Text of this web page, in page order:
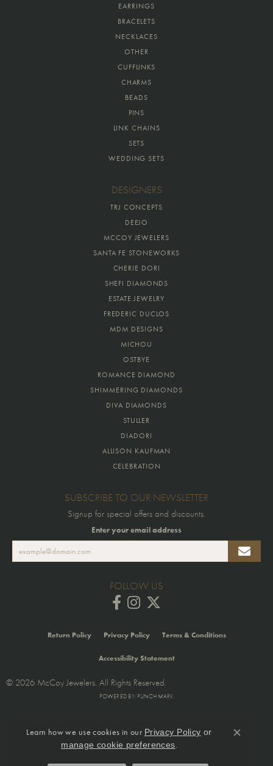
EARRINGS
BRACELETS
NECKLACES
OTHER
CUFFLINKS
CHARMS
BEADS
PINS
LINK CHAINS
SETS
WEDDING SETS
DESIGNERS
TRJ CONCEPTS
DEEJO
MCCOY JEWELERS
SANTA FE STONEWORKS
CHERIE DORI
SHEFI DIAMONDS
ESTATE JEWELRY
FREDERIC DUCLOS
MDM DESIGNS
MICHOU
OSTBYE
ROMANCE DIAMOND
SHIMMERING DIAMONDS
DIVA DIAMONDS
STULLER
DIADORI
ALLISON KAUFMAN
CELEBRATION
SUBSCRIBE TO OUR NEWSLETTER
Signup for special offers and discounts.
Enter your email address
FOLLOW US
Return Policy Privacy Policy Terms & Conditions
Accessibility Statement
© 2026 McCoy Jewelers. All Rights Reserved.
POWERED BY: PUNCHMARK
Learn how we use cookies in our Privacy Policy or
manage cookie preferences.
Close